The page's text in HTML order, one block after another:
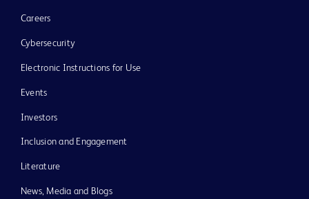
Careers
Cybersecurity
Electronic Instructions for Use
Events
Investors
Inclusion and Engagement
Literature
News, Media and Blogs